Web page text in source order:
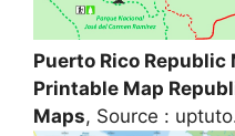
Puerto Rico
Printable Map
Maps, Source :